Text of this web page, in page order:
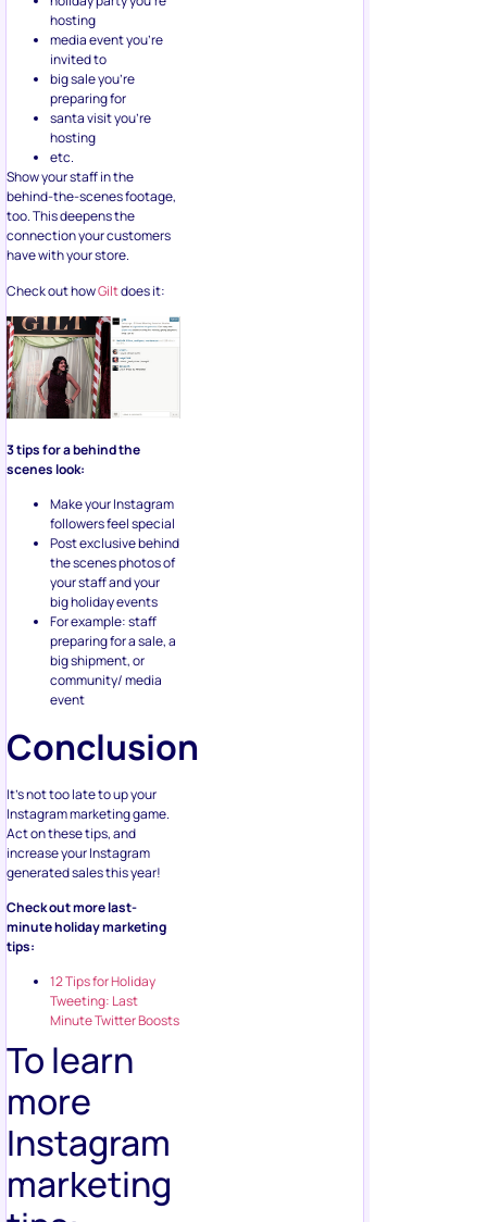
media event you’re
invited to
big sale you’re
preparing for
santa visit you’re
hosting
etc.
Show your staff in the
behind-the-scenes footage,
too. This deepens the
connection your customers
have with your store.
Check out howGiltdoes it:
3 tips for a behind the
Make your Instagram
Post exclusive behind
the scenes photos of
your staff and your
big holiday events
For example: staff
preparing for a sale, a
big shipment, or
community/ media
event
Conclusion
It’s not too late to up your
Act on these tips, and
increase your Instagram
generated sales this year!
Check out more last-
tips:
Minute Twitter Boosts
To learn
more
Instagram
marketing
tips: